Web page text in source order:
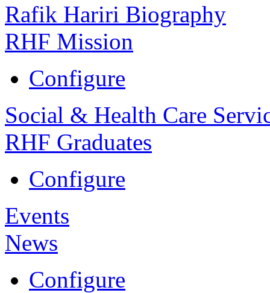
Rafik Hariri Biography
RHF Mission
Configure
Social & Health Care
RHF Graduates
Configure
Events
News
Configure